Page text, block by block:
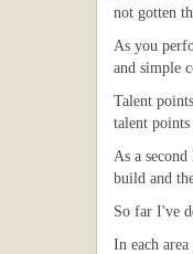
not gotten
As you
and simple
Talent
talent points
As a
build and
So far I've
In each